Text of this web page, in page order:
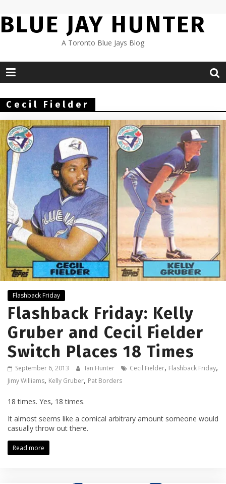
to
content
BLUE JAY HUNTER
A Toronto Blue Jays Blog
Cecil Fielder
Flashback Friday
Flashback Friday: Kelly
Gruber and Cecil Fielder
Switch Places 18 Times
September 6, 2013 Ian Hunter Cecil Fielder, Flashback Friday,
Jimy Williams, Kelly Gruber, Pat Borders
18 times. Yes, 18 times.
It almost seems like a comical arbitrary amount someone would
casually throw out there.
Read more